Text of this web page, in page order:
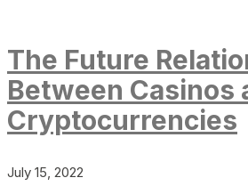
The Future
Between Casinos
Cryptocurrencies
July 15, 2022